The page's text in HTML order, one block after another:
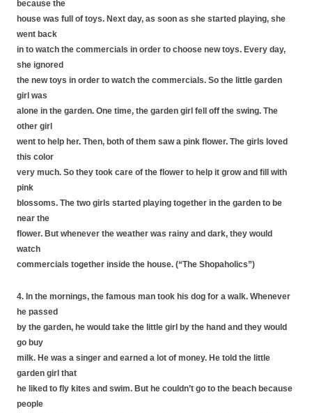
because the
house was full of toys. Next day, as soon as she started playing, she
went back
in to watch the commercials in order to choose new toys. Every day,
she ignored
the new toys in order to watch the commercials. So the little garden
girl was
alone in the garden. One time, the garden girl fell off the swing. The
other girl
went to help her. Then, both of them saw a pink flower. The girls loved
this color
very much. So they took care of the flower to help it grow and fill with
pink
blossoms. The two girls started playing together in the garden to be
near the
flower. But whenever the weather was rainy and dark, they would
watch
commercials together inside the house. (“The Shopaholics”)
4. In the mornings, the famous man took his dog for a walk. Whenever
he passed
by the garden, he would take the little girl by the hand and they would
go buy
milk. He was a singer and earned a lot of money. He told the little
garden girl that
he liked to fly kites and swim. But he couldn’t go to the beach because
people